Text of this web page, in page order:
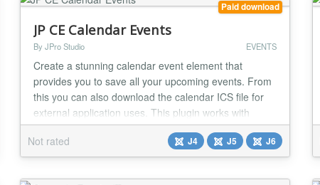
Paid download
JP CE Calendar Events
By JPro Studio EVENTS
Create a stunning calendar event element that
provides you to save all your upcoming events. From
this you can also download the calendar ICS file for
external application uses. This plugin works with
YOOtheme Pro Builder ONLY....
Not rated
J4 J5 J6